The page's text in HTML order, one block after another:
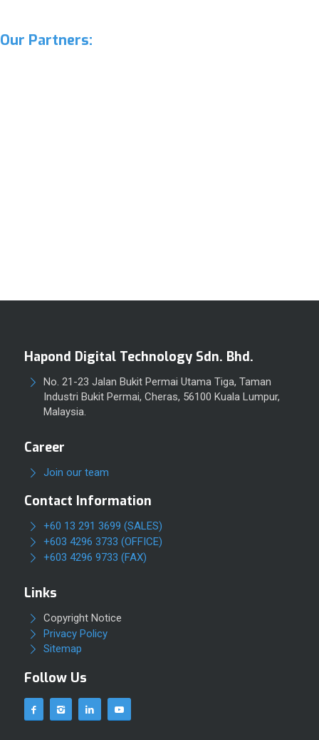
Our Partners:
Hapond Digital Technology Sdn. Bhd.
No. 21-23 Jalan Bukit Permai Utama Tiga, Taman
Industri Bukit Permai, Cheras, 56100 Kuala Lumpur,
Malaysia.
Career
Join our team
Contact Information
+60 13 291 3699 (SALES)
+603 4296 3733 (OFFICE)
+603 4296 9733 (FAX)
Links
Copyright Notice
Privacy Policy
Sitemap
Follow Us